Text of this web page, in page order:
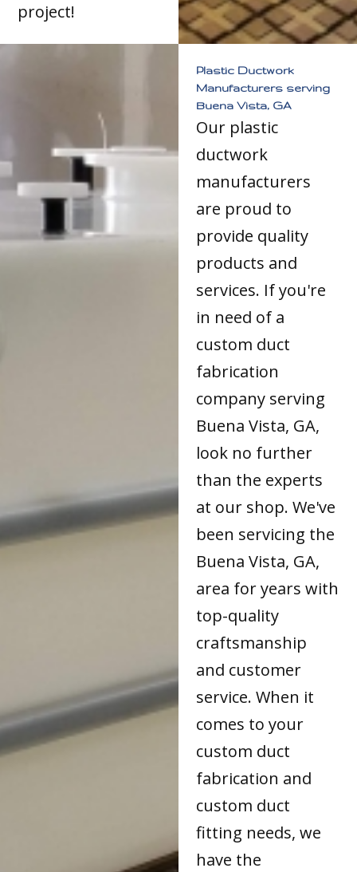
project!
Plastic Ductwork
Manufacturers serving
Buena Vista, GA
Our plastic
ductwork
manufacturers
are proud to
provide quality
products and
services. If you're
in need of a
custom duct
fabrication
company serving
Buena Vista, GA,
look no further
than the experts
at our shop. We've
been servicing the
Buena Vista, GA,
area for years with
top-quality
craftsmanship
and customer
service. When it
comes to your
custom duct
fabrication and
custom duct
fitting needs, we
have the